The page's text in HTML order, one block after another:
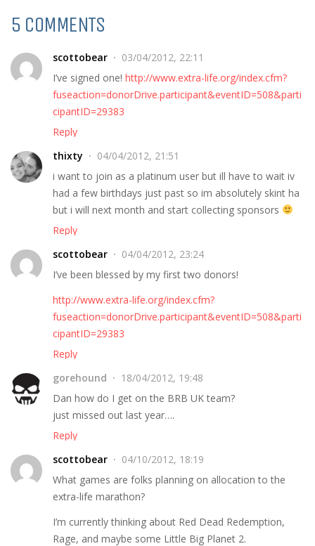
5 COMMENTS
scottobear
03/04/2012, 22:11
I’ve signed one! http://www.extra-life.org/index.cfm?
fuseaction=donorDrive.participant&eventID=508&parti
cipantID=29383
Reply
thixty
04/04/2012, 21:51
i want to join as a platinum user but ill have to wait iv
had a few birthdays just past so im absolutely skint ha
but i will next month and start collecting sponsors
Reply
scottobear
04/04/2012, 23:24
I’ve been blessed by my first two donors!
http://www.extra-life.org/index.cfm?
fuseaction=donorDrive.participant&eventID=508&parti
cipantID=29383
Reply
gorehound
18/04/2012, 19:48
Dan how do I get on the BRB UK team?
just missed out last year….
Reply
scottobear
04/10/2012, 18:19
What games are folks planning on allocation to the
extra-life marathon?
I’m currently thinking about Red Dead Redemption,
Rage, and maybe some Little Big Planet 2.